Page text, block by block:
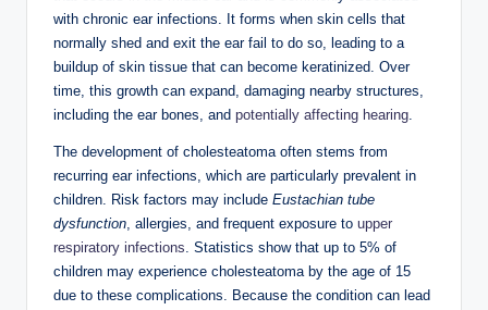
with chronic ear infections. It forms when skin cells that
normally shed and exit the ear fail to do so, leading to a
buildup of skin tissue that can become keratinized. Over
time, this growth can expand, damaging nearby structures,
including the ear bones, and potentially affecting hearing.
The development of cholesteatoma often stems from
recurring ear infections, which are particularly prevalent in
children. Risk factors may include Eustachian tube
dysfunction, allergies, and frequent exposure to upper
respiratory infections. Statistics show that up to 5% of
children may experience cholesteatoma by the age of 15
due to these complications. Because the condition can lead